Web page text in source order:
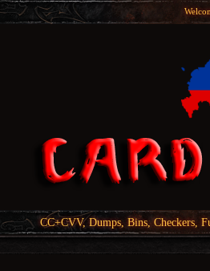
CC+CVV, Dumps, Bins, Checkers,